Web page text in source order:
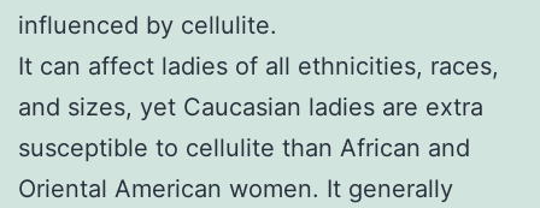
influenced by cellulite.
It can affect ladies of all ethnicities, races,
and sizes, yet Caucasian ladies are extra
susceptible to cellulite than African and
Oriental American women. It generally